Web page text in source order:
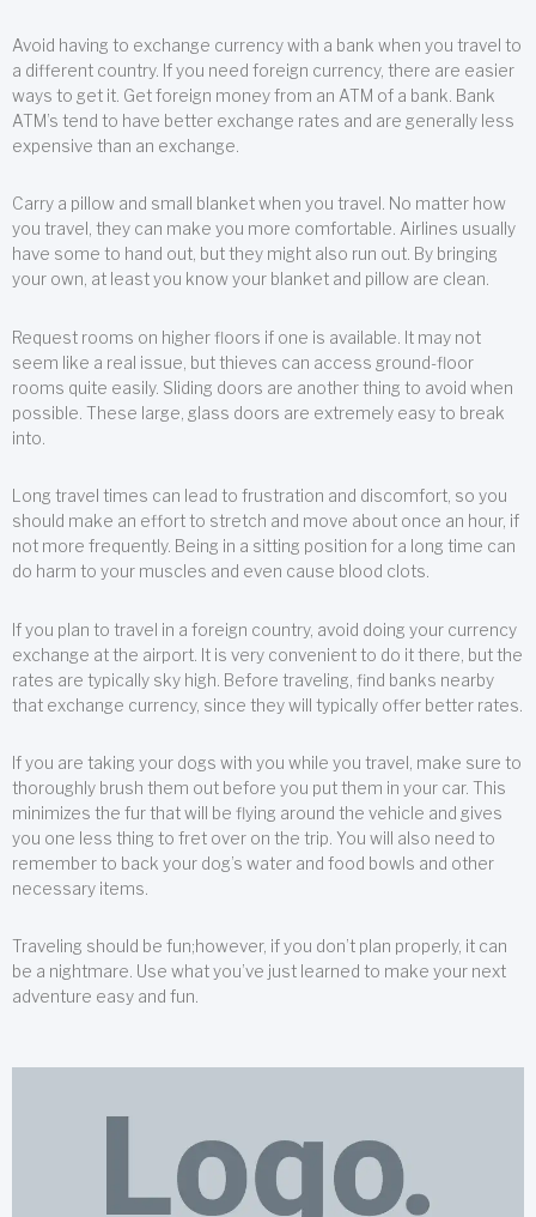
Avoid having to exchange currency with a bank when you travel to
a different country. If you need foreign currency, there are easier
ways to get it. Get foreign money from an ATM of a bank. Bank
ATM’s tend to have better exchange rates and are generally less
expensive than an exchange.
Carry a pillow and small blanket when you travel. No matter how
you travel, they can make you more comfortable. Airlines usually
have some to hand out, but they might also run out. By bringing
your own, at least you know your blanket and pillow are clean.
Request rooms on higher floors if one is available. It may not
seem like a real issue, but thieves can access ground-floor
rooms quite easily. Sliding doors are another thing to avoid when
possible. These large, glass doors are extremely easy to break
into.
Long travel times can lead to frustration and discomfort, so you
should make an effort to stretch and move about once an hour, if
not more frequently. Being in a sitting position for a long time can
do harm to your muscles and even cause blood clots.
If you plan to travel in a foreign country, avoid doing your currency
exchange at the airport. It is very convenient to do it there, but the
rates are typically sky high. Before traveling, find banks nearby
that exchange currency, since they will typically offer better rates.
If you are taking your dogs with you while you travel, make sure to
thoroughly brush them out before you put them in your car. This
minimizes the fur that will be flying around the vehicle and gives
you one less thing to fret over on the trip. You will also need to
remember to back your dog’s water and food bowls and other
necessary items.
Traveling should be fun;however, if you don’t plan properly, it can
be a nightmare. Use what you’ve just learned to make your next
adventure easy and fun.